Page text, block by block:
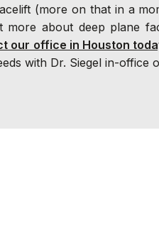
(more on that in a
about deep plane
our office in Houston
with Dr. Siegel in-